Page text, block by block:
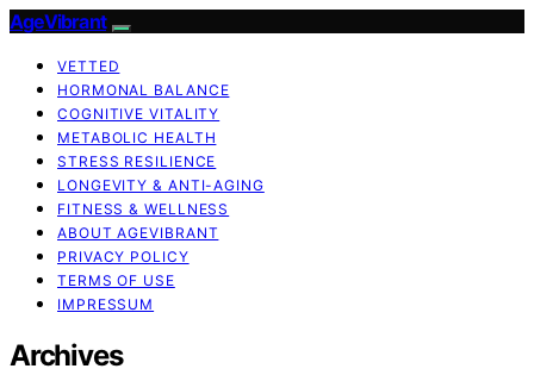
AgeVibrant
VETTED
HORMONAL BALANCE
COGNITIVE VITALITY
METABOLIC HEALTH
STRESS RESILIENCE
LONGEVITY & ANTI-AGING
FITNESS & WELLNESS
ABOUT AGEVIBRANT
PRIVACY POLICY
TERMS OF USE
IMPRESSUM
Archives